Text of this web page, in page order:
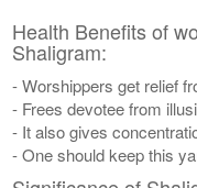
Health Benefits of
Shaligram:
- Worshippers get relief
- Frees devotee from
- It also gives
- One should keep this